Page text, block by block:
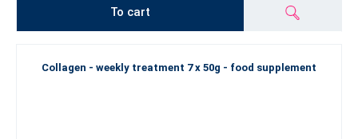
To cart
Collagen - weekly treatment 7 x 50g - food supplement